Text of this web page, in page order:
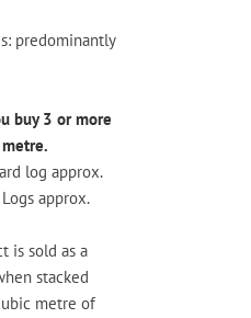
predominantly
buy 3 or more
log approx.
approx.
is sold as a
stacked
metre of